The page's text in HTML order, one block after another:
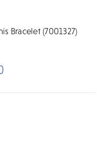
Bracelet (7001327)